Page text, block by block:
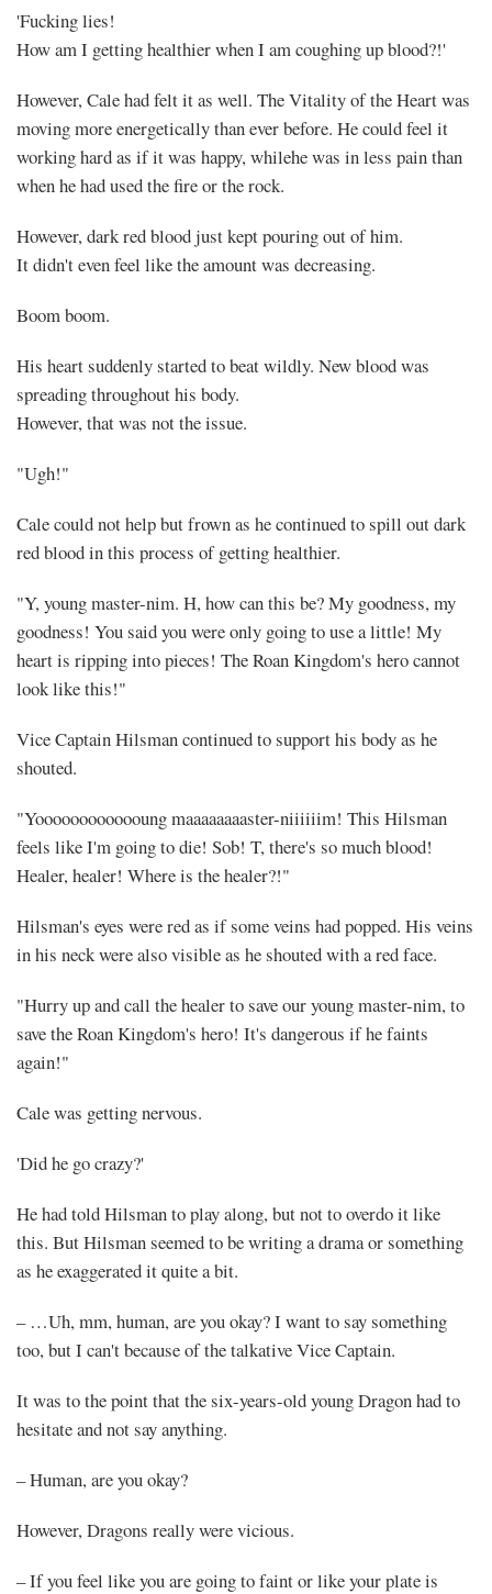
Posted
'Fucking lies!
How am I getting healthier when I am coughing up blood?!'
However, Cale had felt it as well. The Vitality of the Heart was
moving more energetically than ever before. He could feel it
working hard as if it was happy, whilehe was in less pain than
when he had used the fire or the rock.
However, dark red blood just kept pouring out of him.
It didn't even feel like the amount was decreasing.
Boom boom.
His heart suddenly started to beat wildly. New blood was
spreading throughout his body.
However, that was not the issue.
"Ugh!"
Cale could not help but frown as he continued to spill out dark
red blood in this process of getting healthier.
"Y, young master-nim. H, how can this be? My goodness, my
goodness! You said you were only going to use a little! My
heart is ripping into pieces! The Roan Kingdom's hero cannot
look like this!"
Vice Captain Hilsman continued to support his body as he
shouted.
"Yooooooooooooung maaaaaaaaster-niiiiiim! This Hilsman
feels like I'm going to die! Sob! T, there's so much blood!
Healer, healer! Where is the healer?!"
Hilsman's eyes were red as if some veins had popped. His veins
in his neck were also visible as he shouted with a red face.
"Hurry up and call the healer to save our young master-nim, to
save the Roan Kingdom's hero! It's dangerous if he faints
again!"
Cale was getting nervous.
'Did he go crazy?'
He had told Hilsman to play along, but not to overdo it like
this. But Hilsman seemed to be writing a drama or something
as he exaggerated it quite a bit.
– …Uh, mm, human, are you okay? I want to say something
too, but I can't because of the talkative Vice Captain.
It was to the point that the six-years-old young Dragon had to
hesitate and not say anything.
– Human, are you okay?
However, Dragons really were vicious.
– If you feel like you are going to faint or like your plate is